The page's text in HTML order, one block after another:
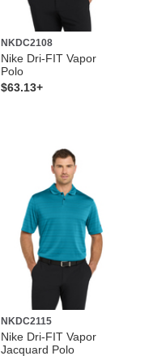
NKDC2108
Nike Dri-FIT Vapor
Polo
$63.13+
NKDC2115
Nike Dri-FIT Vapor
Jacquard Polo